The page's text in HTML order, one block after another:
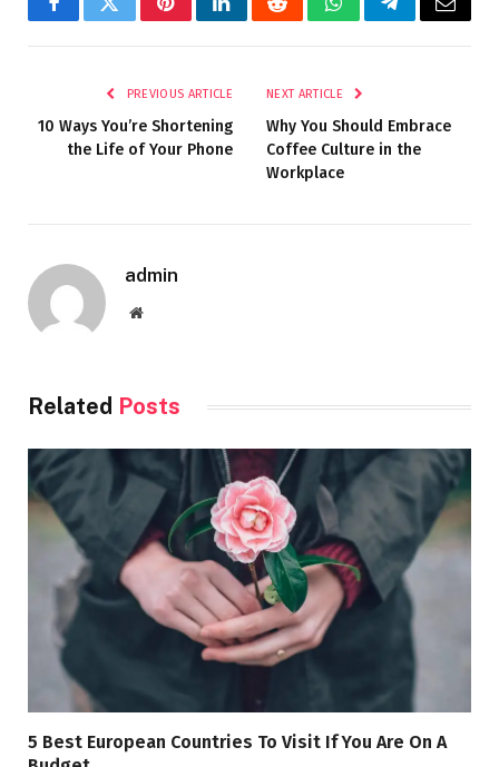
FacebookTwitterPinterestLinkedInRedditWhatsAppTelegramEmail
PREVIOUS ARTICLE
10 Ways You’re Shortening
the Life of Your Phone
NEXT ARTICLE
Why You Should Embrace
Coffee Culture in the
Workplace
admin
Website
Related Posts
5 Best European Countries To Visit If You Are On A